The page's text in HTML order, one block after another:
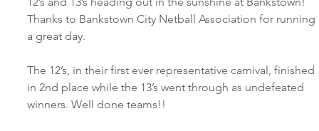
Thanks to Bankstown City Netball Association for running
a great day.
The 12’s, in their first ever representative carnival, finished
in 2nd place while the 13’s went through as undefeated
winners. Well done teams!!